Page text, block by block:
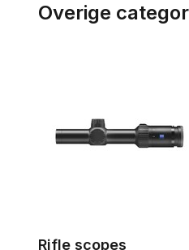
Overige
Rifle scopes